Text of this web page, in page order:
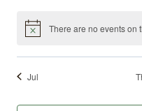
Notice There are no events on
Jul